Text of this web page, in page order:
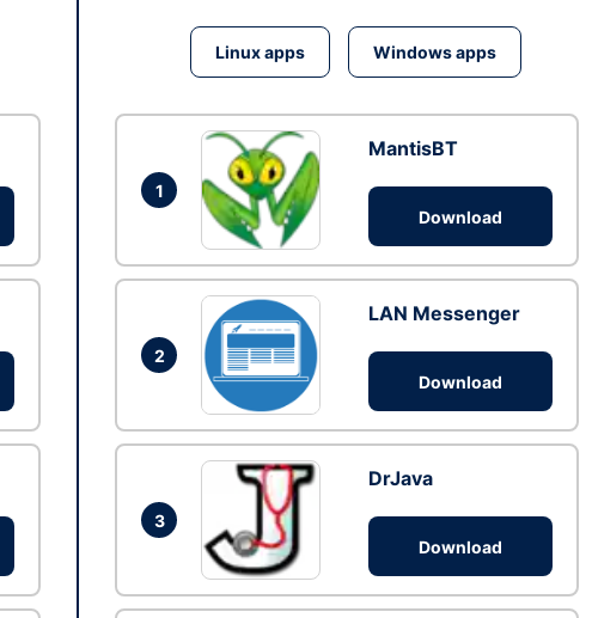
Linux apps Windows apps
1
MantisBT
Download
2
LAN Messenger
Download
3
DrJava
Download